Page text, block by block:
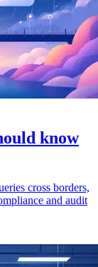
know
cross borders,
and audit